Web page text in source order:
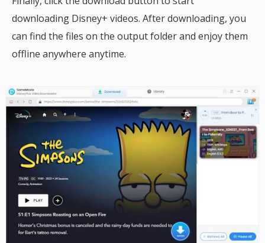
downloading Disney+ videos. After downloading, you
can find the files on the output folder and enjoy them
offline anywhere anytime.